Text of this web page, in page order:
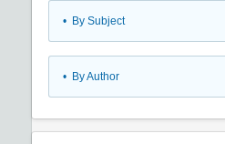
• By Subject
• By Author